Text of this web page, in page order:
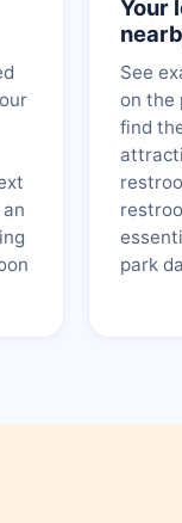
Your
See
on the
find
park